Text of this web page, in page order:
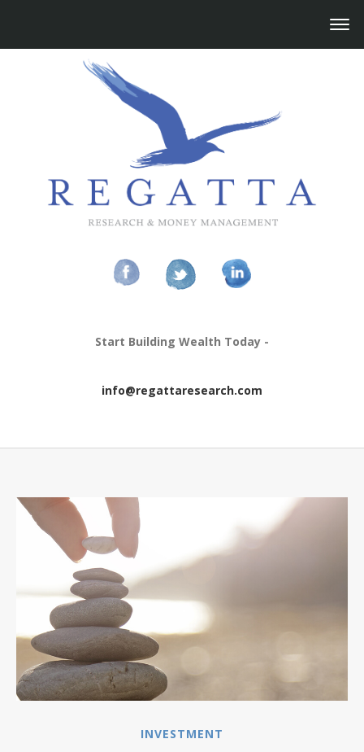
Start Building Wealth Today -
info@regattaresearch.com
INVESTMENT